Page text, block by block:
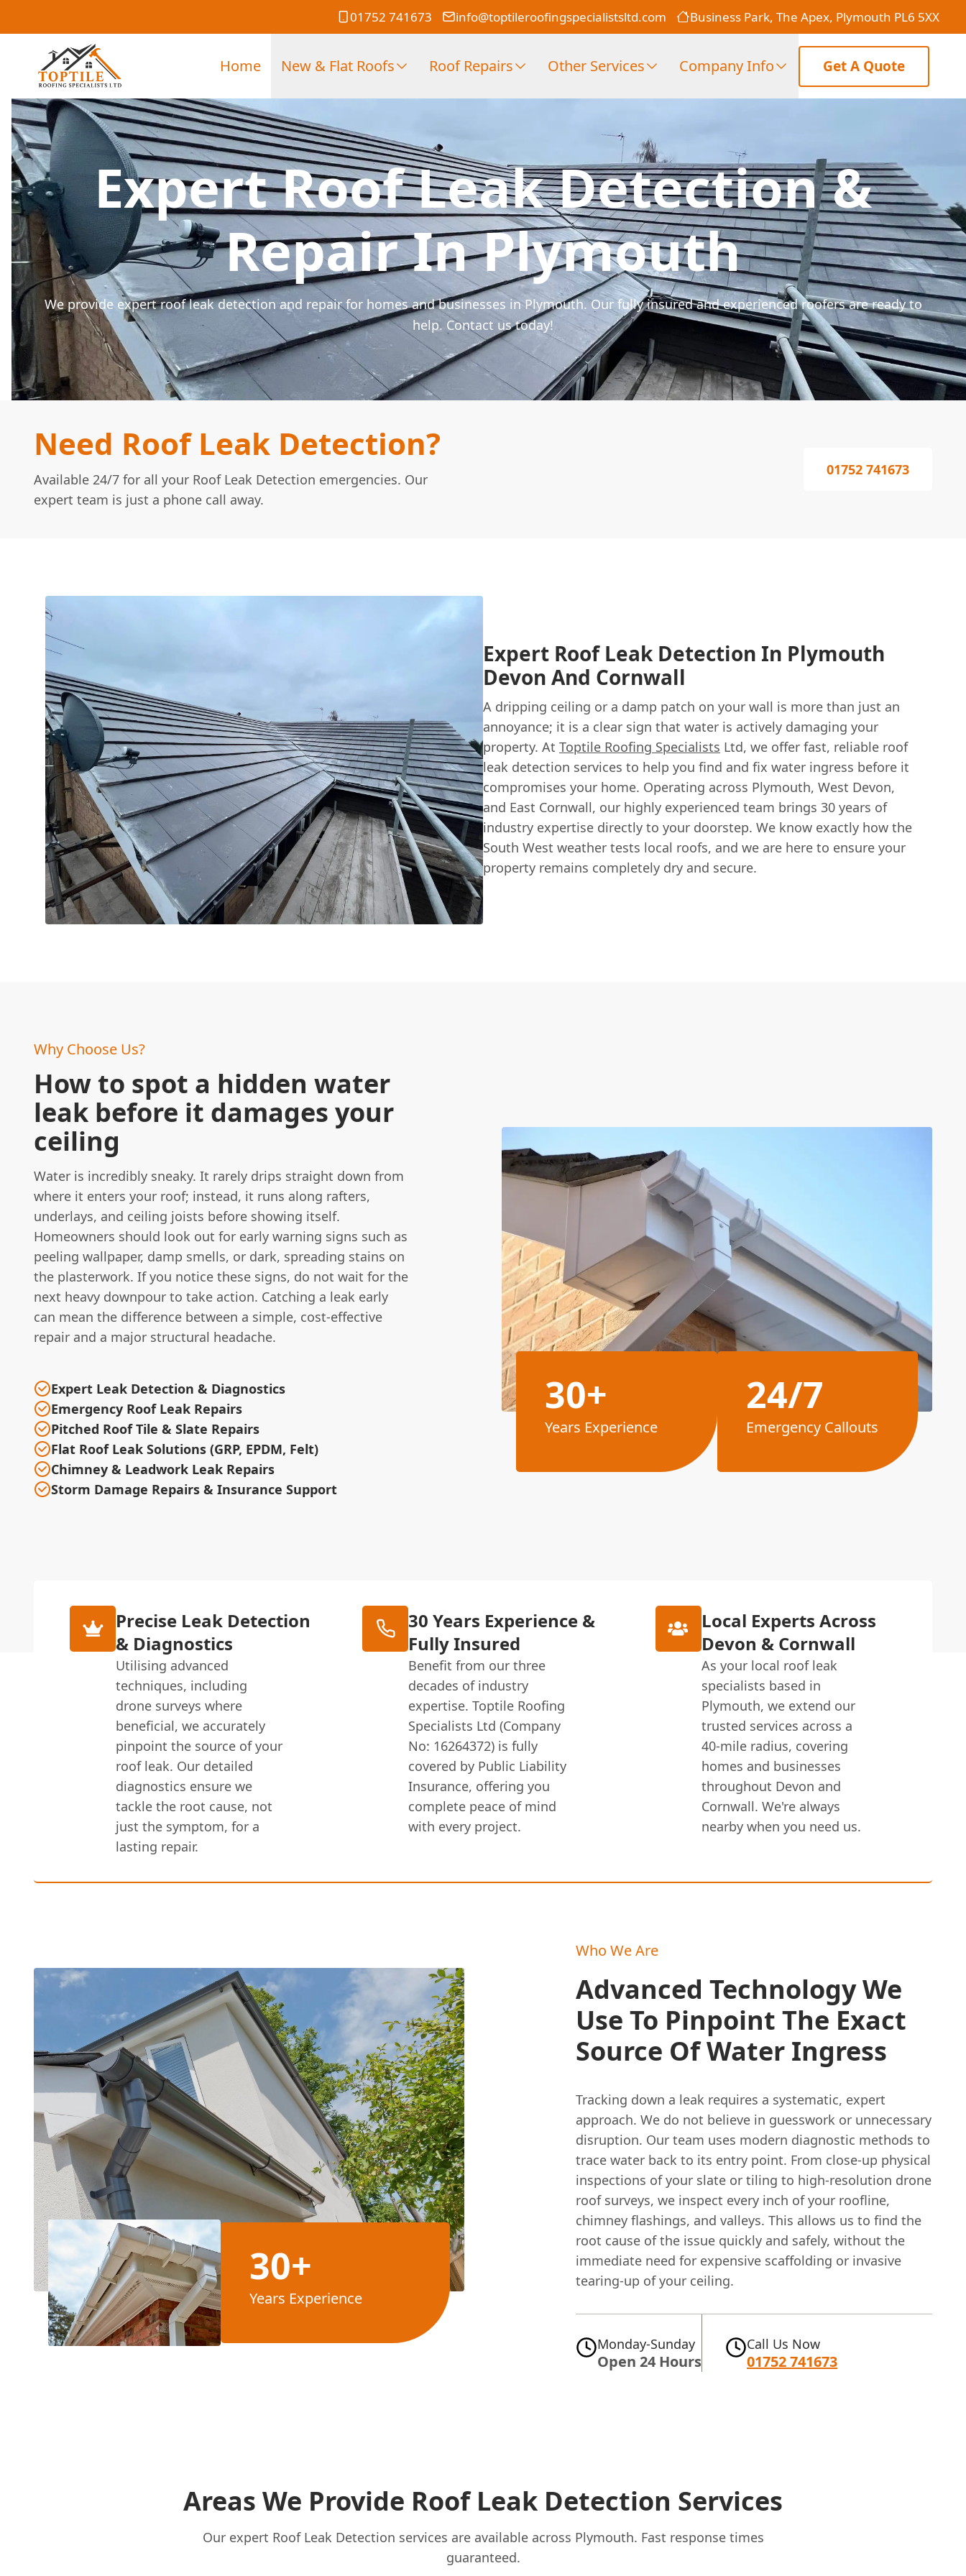
01752 741673 info@toptileroofingspecialistsltd.com Business Park, The Apex, Plymouth PL6 5XX
Home New & Flat Roofs Roof Repairs Other Services Company Info Get A Quote
Expert Roof Leak Detection &
Repair In Plymouth
We provide expert roof leak detection and repair for homes and businesses in Plymouth. Our fully insured and experienced roofers are ready to
help. Contact us today!
Need Roof Leak Detection?
Available 24/7 for all your Roof Leak Detection emergencies. Our
expert team is just a phone call away.
01752 741673
Expert Roof Leak Detection In Plymouth
Devon And Cornwall
A dripping ceiling or a damp patch on your wall is more than just an
annoyance; it is a clear sign that water is actively damaging your
property. At Toptile Roofing Specialists Ltd, we offer fast, reliable roof
leak detection services to help you find and fix water ingress before it
compromises your home. Operating across Plymouth, West Devon,
and East Cornwall, our highly experienced team brings 30 years of
industry expertise directly to your doorstep. We know exactly how the
South West weather tests local roofs, and we are here to ensure your
property remains completely dry and secure.
Why Choose Us?
How to spot a hidden water
leak before it damages your
ceiling
Water is incredibly sneaky. It rarely drips straight down from
where it enters your roof; instead, it runs along rafters,
underlays, and ceiling joists before showing itself.
Homeowners should look out for early warning signs such as
peeling wallpaper, damp smells, or dark, spreading stains on
the plasterwork. If you notice these signs, do not wait for the
next heavy downpour to take action. Catching a leak early
can mean the difference between a simple, cost-effective
repair and a major structural headache.
Expert Leak Detection & Diagnostics
Emergency Roof Leak Repairs
Pitched Roof Tile & Slate Repairs
Flat Roof Leak Solutions (GRP, EPDM, Felt)
Chimney & Leadwork Leak Repairs
Storm Damage Repairs & Insurance Support
30+
Years Experience
24/7
Emergency Callouts
Precise Leak Detection
& Diagnostics
Utilising advanced
techniques, including
drone surveys where
beneficial, we accurately
pinpoint the source of your
roof leak. Our detailed
diagnostics ensure we
tackle the root cause, not
just the symptom, for a
lasting repair.
30 Years Experience &
Fully Insured
Benefit from our three
decades of industry
expertise. Toptile Roofing
Specialists Ltd (Company
No: 16264372) is fully
covered by Public Liability
Insurance, offering you
complete peace of mind
with every project.
Local Experts Across
Devon & Cornwall
As your local roof leak
specialists based in
Plymouth, we extend our
trusted services across a
40-mile radius, covering
homes and businesses
throughout Devon and
Cornwall. We're always
nearby when you need us.
30+
Years Experience
Who We Are
Advanced Technology We
Use To Pinpoint The Exact
Source Of Water Ingress
Tracking down a leak requires a systematic, expert
approach. We do not believe in guesswork or unnecessary
disruption. Our team uses modern diagnostic methods to
trace water back to its entry point. From close-up physical
inspections of your slate or tiling to high-resolution drone
roof surveys, we inspect every inch of your roofline,
chimney flashings, and valleys. This allows us to find the
root cause of the issue quickly and safely, without the
immediate need for expensive scaffolding or invasive
tearing-up of your ceiling.
Monday-Sunday
Open 24 Hours
Call Us Now
01752 741673
Areas We Provide Roof Leak Detection Services
Our expert Roof Leak Detection services are available across Plymouth. Fast response times
guaranteed.